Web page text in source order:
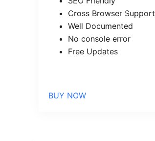
Cross Browser Support
Well Documented
No console error
Free Updates
BUY NOW